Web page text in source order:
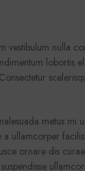
vestibulum nulla
lobortis
metus mi
a ullamcorper
ornare dis